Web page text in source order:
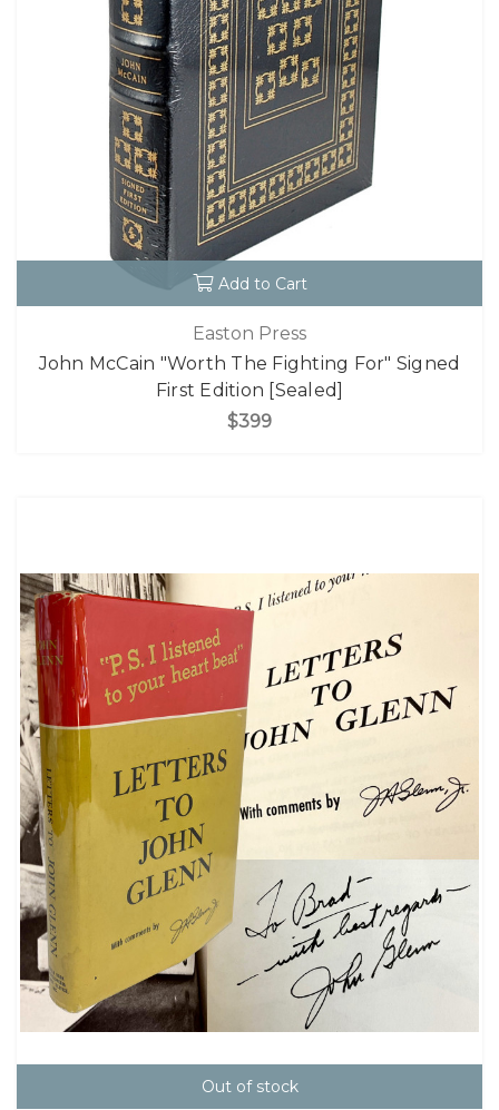
Add to Cart
Easton Press
John McCain "Worth The Fighting For" Signed
First Edition [Sealed]
$399
Out of stock